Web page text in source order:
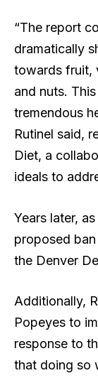
“The report
dramatically
towards fruit,
and nuts.
tremendous
Rutinel said,
Diet, a
ideals to
Years later,
proposed
the Denver
Additionally,
Popeyes to
response to
that doing so